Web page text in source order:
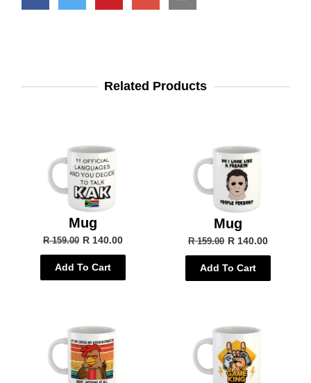
Related Products
Mug
R 159.00 R 140.00
Add To Cart
Mug
R 159.00 R 140.00
Add To Cart